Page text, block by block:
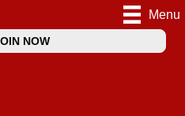
Menu
NOW